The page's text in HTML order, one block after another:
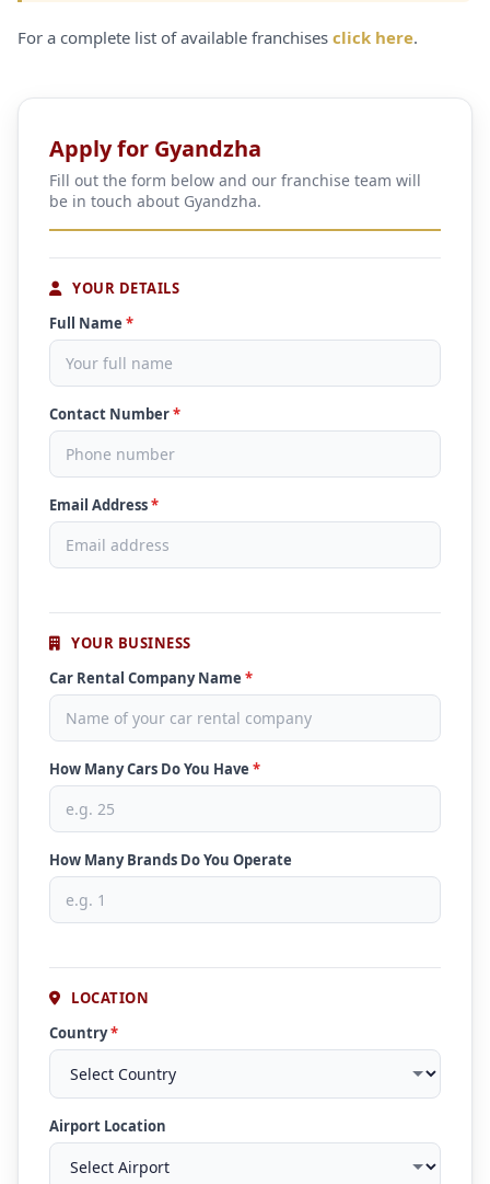
For a complete list of available franchises click here.
Apply for Gyandzha
Fill out the form below and our franchise team will
be in touch about Gyandzha.
YOUR DETAILS
Full Name *
Contact Number*
Email Address*
YOUR BUSINESS
Car Rental Company Name *
How Many Cars Do You Have *
How Many Brands Do You Operate
LOCATION
Country*
Airport Location